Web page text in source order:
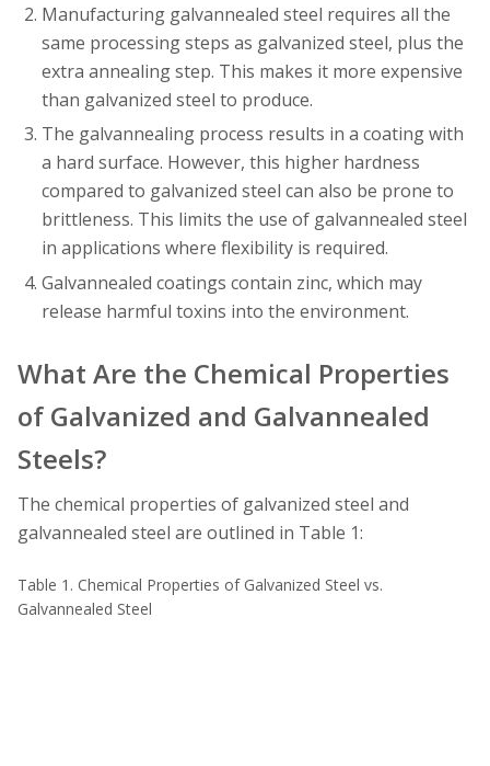
Manufacturing galvannealed steel requires all the
same processing steps as galvanized steel, plus the
extra annealing step. This makes it more expensive
than galvanized steel to produce.
The galvannealing process results in a coating with
a hard surface. However, this higher hardness
compared to galvanized steel can also be prone to
brittleness. This limits the use of galvannealed steel
in applications where flexibility is required.
Galvannealed coatings contain zinc, which may
release harmful toxins into the environment.
What Are the Chemical Properties
of Galvanized and Galvannealed
Steels?
The chemical properties of galvanized steel and
galvannealed steel are outlined in Table 1:
Table 1. Chemical Properties of Galvanized Steel vs.
Galvannealed Steel